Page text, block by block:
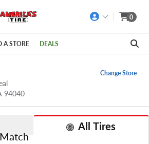
Policy link
0
A STORE DEALS
94040
Change Store
All Tires